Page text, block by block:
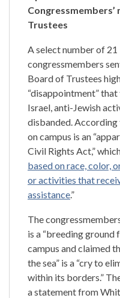
Trustees
A select number of
congressmembers
Board of Trustees
“disappointment”
Israel, anti-Jewish
disbanded. According
on campus is an
Civil Rights Act,”
based on race, color,
or activities that
assistance.”
The
is a “breeding
campus and claimed
the sea” is a “cry to
within its borders.”
a statement from